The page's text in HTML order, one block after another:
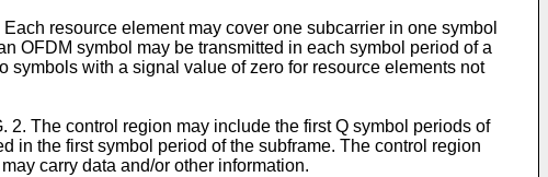
resource element may cover one subcarrier in one symbol
OFDM symbol may be transmitted in each symbol period of a
with a signal value of zero for resource elements not
The control region may include the first Q symbol periods of
in the first symbol period of the subframe. The control region
carry data and/or other information.